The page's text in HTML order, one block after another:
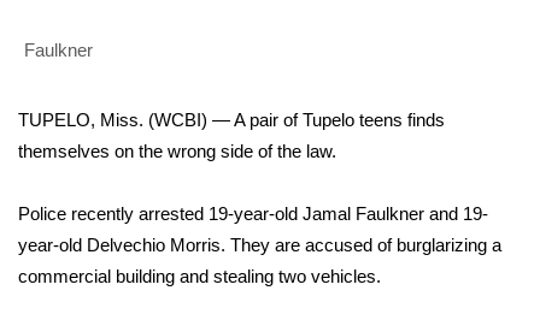
WCBI Sunrise Saturday
2026 High School Football Tour
Faulkner
TUPELO, Miss. (WCBI) — A pair of Tupelo teens finds
themselves on the wrong side of the law.
Police recently arrested 19-year-old Jamal Faulkner and 19-
year-old Delvechio Morris. They are accused of burglarizing a
commercial building and stealing two vehicles.